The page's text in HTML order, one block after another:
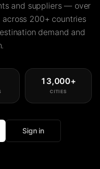
and suppliers — over
200+ countries
demand and
13,000+
CITIES
Sign in